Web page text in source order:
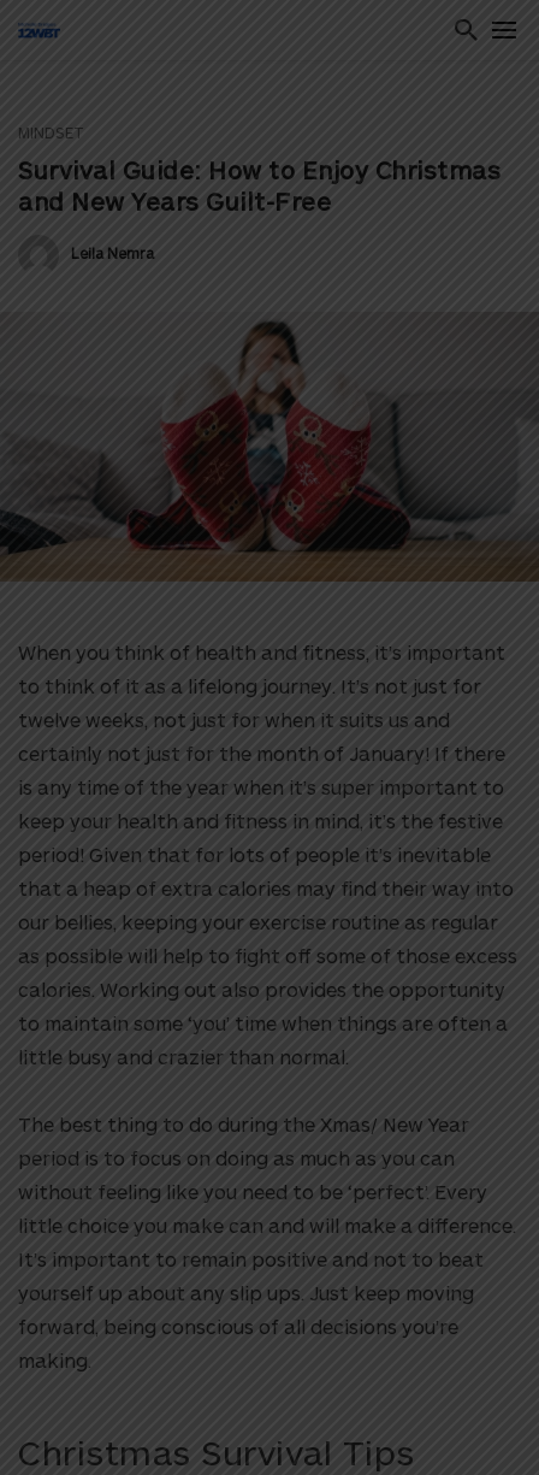
MINDSET
Survival Guide: How to Enjoy Christmas
and New Years Guilt-Free
Leila Nemra
When you think of health and fitness, it’s important
to think of it as a lifelong journey. It’s not just for
twelve weeks, not just for when it suits us and
certainly not just for the month of January! If there
is any time of the year when it’s super important to
keep your health and fitness in mind, it’s the festive
period! Given that for lots of people it’s inevitable
that a heap of extra calories may find their way into
our bellies, keeping your exercise routine as regular
as possible will help to fight off some of those excess
calories. Working out also provides the opportunity
to maintain some ‘you’ time when things are often a
little busy and crazier than normal.
The best thing to do during the Xmas/ New Year
period is to focus on doing as much as you can
without feeling like you need to be ‘perfect’. Every
little choice you make can and will make a difference.
It’s important to remain positive and not to beat
yourself up about any slip ups. Just keep moving
forward, being conscious of all decisions you’re
making.
Christmas Survival Tips